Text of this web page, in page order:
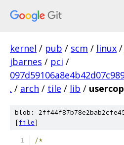
kernel / pub / scm / linux /
jbarnes / pci /
. / arch / tile / lib /
blob:
[file]
/*